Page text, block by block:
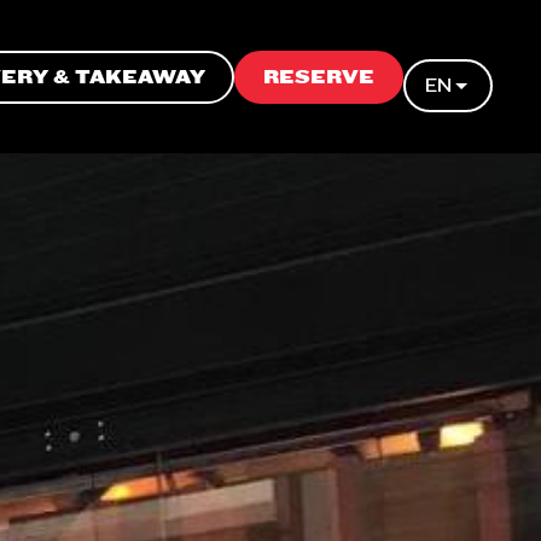
& TAKEAWAY RESERVE EN